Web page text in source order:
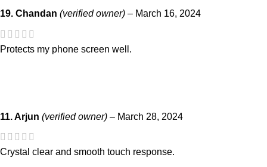
19. Chandan (verified owner) – March 16, 2024
Protects my phone screen well.
11. Arjun (verified owner) – March 28, 2024
Crystal clear and smooth touch response.